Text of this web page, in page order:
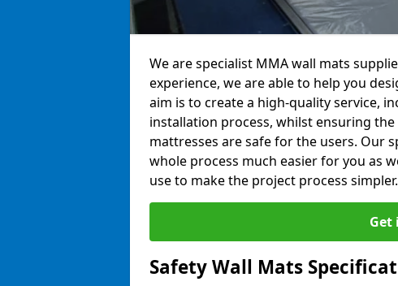
We are specialist MMA wall mats
experience, we are able to help you
aim is to create a high-quality service,
installation process, whilst ensuring
mattresses are safe for the users. Our
whole process much easier for you as
use to make the project process simpler.
Get
Safety Wall Mats